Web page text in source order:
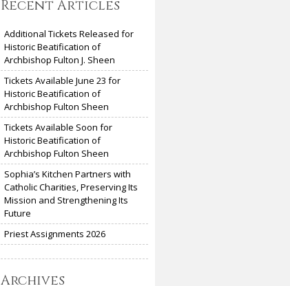
Recent Articles
Additional Tickets Released for
Historic Beatification of
Archbishop Fulton J. Sheen
Tickets Available June 23 for
Historic Beatification of
Archbishop Fulton Sheen
Tickets Available Soon for
Historic Beatification of
Archbishop Fulton Sheen
Sophia’s Kitchen Partners with
Catholic Charities, Preserving Its
Mission and Strengthening Its
Future
Priest Assignments 2026
Archives